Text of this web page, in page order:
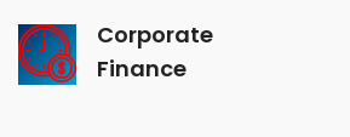
Corporate
Finance